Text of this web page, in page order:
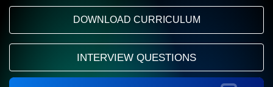
DOWNLOAD CURRICULUM
INTERVIEW QUESTIONS